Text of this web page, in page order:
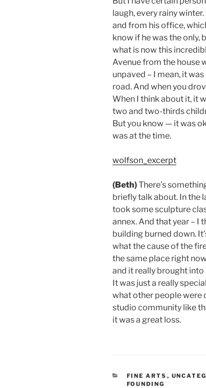
laugh, every rainy
and from his office,
know if he was the
what is now this
Avenue from the house
unpaved – I mean, it
road. And when you
When I think about it, it
two and two-thirds
But you know — it was
was at the time.
wolfson_excerpt
(Beth)There’s
briefly talk about. In the
took some sculpture
annex. And that year – I
building burned down.
what the cause of the
the same place right
and it really brought
It was just a really
what other people were
studio community like
it was a great loss.
CATEGORIES
FINE ARTS ,
FOUNDING